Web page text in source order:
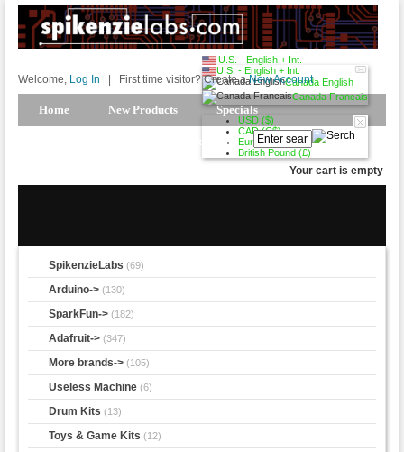
U.S. - English + Int.
U.S. - English + Int.
Canada English
Canada Francais
USD ($)
CAD (C$)
Euro (€)
British Pound (£)
Welcome, Log In First time visitor? Create aNew Account
Home New Products Specials
My Account
Your cart is empty
SpikenzieLabs (69)
Arduino-> (130)
SparkFun-> (182)
Adafruit-> (347)
More brands-> (105)
Useless Machine (6)
Drum Kits (13)
Toys & Game Kits (12)